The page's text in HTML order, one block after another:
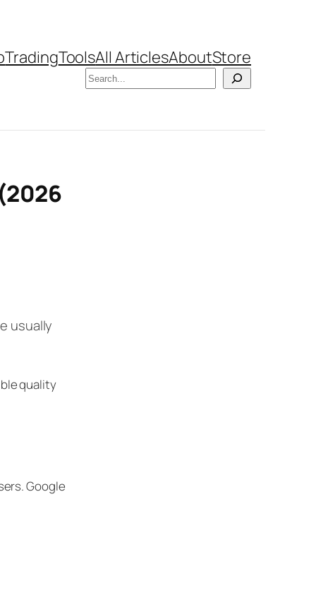
TradingToolsAll ArticlesAboutStore
Search
usually
quality
Google